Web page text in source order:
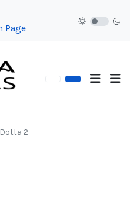
Dotta 2